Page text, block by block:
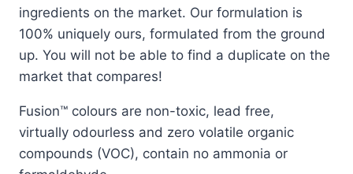
ingredients on the market. Our formulation is
100% uniquely ours, formulated from the ground
up. You will not be able to find a duplicate on the
market that compares!
Fusion™ colours are non-toxic, lead free,
virtually odourless and zero volatile organic
compounds (VOC), contain no ammonia or